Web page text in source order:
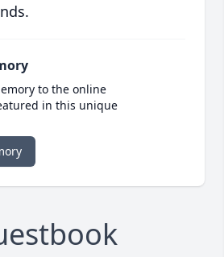
to the online
in this unique